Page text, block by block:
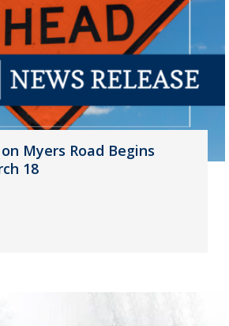
Myers Road Begins
18